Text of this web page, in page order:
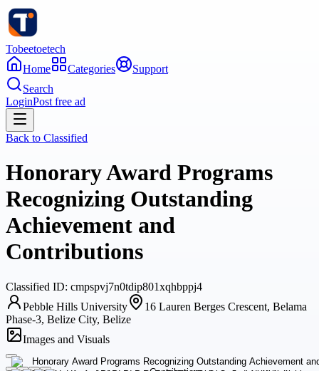
Tobeetoetech
Home
Categories
Support
Search
LoginPost free ad
Back to Classified
Honorary Award Programs
Recognizing Outstanding
Achievement and
Contributions
Classified ID: cmpspvj7n0tdip801xqhbppj4
Pebble Hills University
16 Lauren Berges Crescent, Belama
Phase-3, Belize City, Belize
Images and Visuals